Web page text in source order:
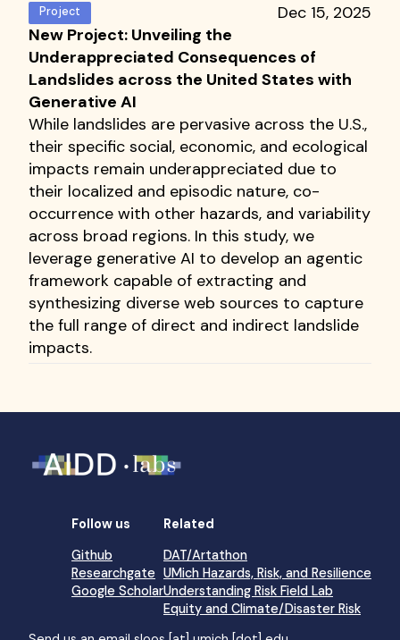
Project
Dec 15, 2025
New Project: Unveiling the
Underappreciated Consequences of
Landslides across the United States with
Generative AI
While landslides are pervasive across the U.S.,
their specific social, economic, and ecological
impacts remain underappreciated due to
their localized and episodic nature, co-
occurrence with other hazards, and variability
across broad regions. In this study, we
leverage generative AI to develop an agentic
framework capable of extracting and
synthesizing diverse web sources to capture
the full range of direct and indirect landslide
impacts.
Follow us
Github
Researchgate
Google Scholar
Related
DAT/Artathon
UMich Hazards, Risk, and Resilience
Understanding Risk Field Lab
Equity and Climate/Disaster Risk